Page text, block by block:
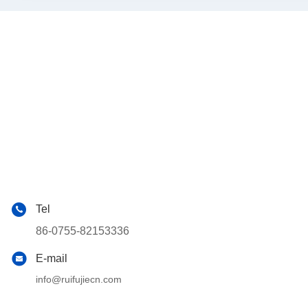
Tel
86-0755-82153336
E-mail
info@ruifujiecn.com